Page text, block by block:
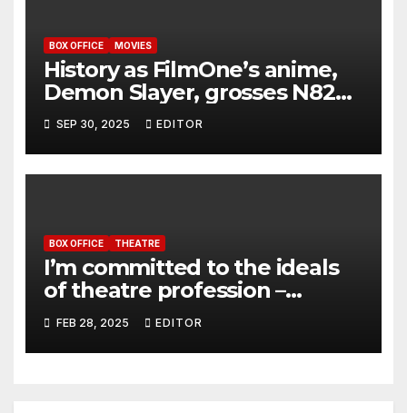
BOX OFFICE MOVIES
History as FilmOne’s anime,
Demon Slayer, grosses N82m
at opening weekend
SEP 30, 2025 EDITOR
BOX OFFICE THEATRE
I’m committed to the ideals
of theatre profession –
NANTAP’s new president,
Makinde
FEB 28, 2025 EDITOR